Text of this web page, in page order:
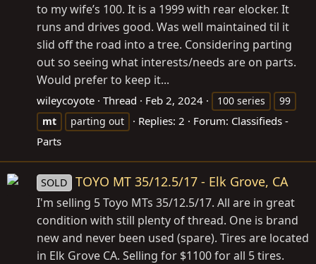
to my wife’s 100. It is a 1999 with rear elocker. It
runs and drives good. Was well maintained til it
slid off the road into a tree. Considering parting
out so seeing what interests/needs are on parts.
Would prefer to keep it...
wileycoyote Thread Feb 2, 2024 100 series
99
mt
parting out Replies: 2 Forum: Classifieds -
Parts
SOLD TOYO MT 35/12.5/17 - Elk Grove, CA
I'm selling 5 Toyo MTs 35/12.5/17. All are in great
condition with still plenty of thread. One is brand
new and never been used (spare). Tires are located
in Elk Grove CA. Selling for $1100 for all 5 tires.